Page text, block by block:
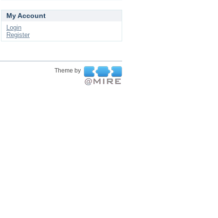
My Account
Login
Register
Theme by